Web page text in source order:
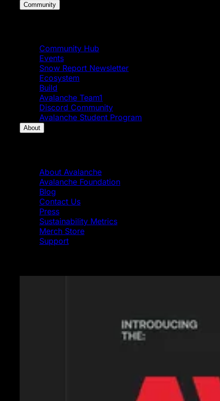
Community
Community Hub
Events
Snow Report Newsletter
Ecosystem
Build
Avalanche Team1
Discord Community
Avalanche Student Program
About
About Avalanche
Avalanche Foundation
Blog
Contact Us
Press
Sustainability Metrics
Merch Store
Support